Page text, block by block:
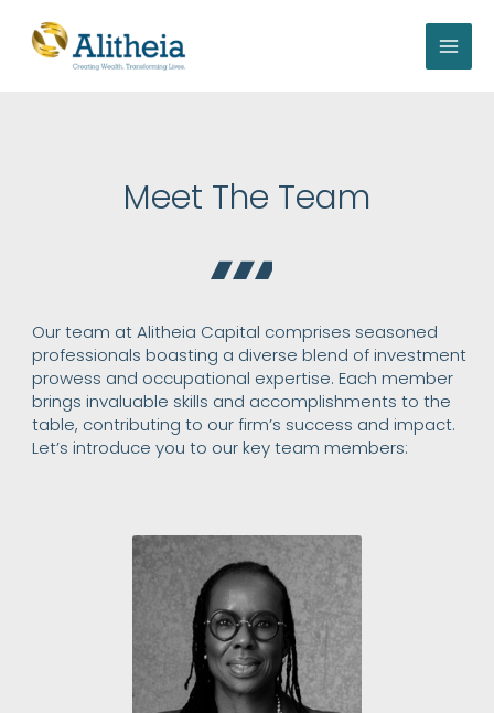
content
Meet The Team
Our team at Alitheia Capital comprises seasoned
professionals boasting a diverse blend of investment
prowess and occupational expertise. Each member
brings invaluable skills and accomplishments to the
table, contributing to our firm’s success and impact.
Let’s introduce you to our key team members: